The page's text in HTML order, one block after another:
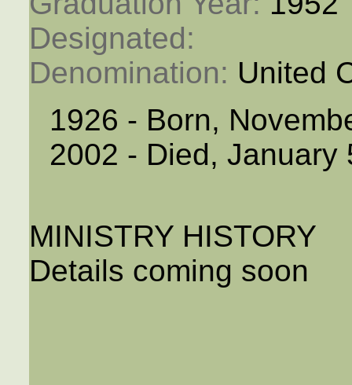
Designated:
Denomination: United
1926 - Born,
2002 - Died, January
MINISTRY HISTORY
Details coming soon